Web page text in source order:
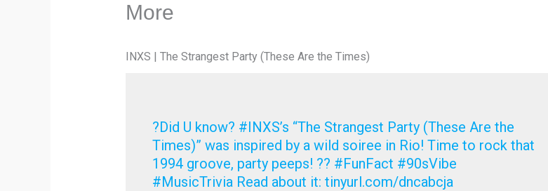
More
INXS | The Strangest Party (These Are the Times)
?Did U know? #INXS’s “The Strangest Party (These Are the
Times)” was inspired by a wild soiree in Rio! Time to rock that
1994 groove, party peeps! ?? #FunFact #90sVibe
#MusicTrivia Read about it: tinyurl.com/dncabcja